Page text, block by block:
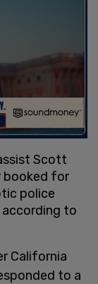
Scott
booked for
police
according to
California
to a